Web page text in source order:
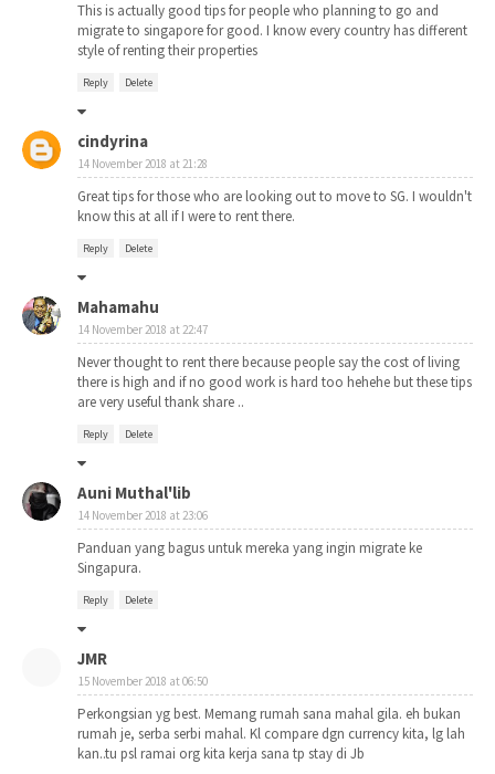
This is actually good tips for people who planning to go and
migrate to singapore for good. I know every country has different
style of renting their properties
Reply Delete
cindyrina
14 November 2018 at 21:28
Great tips for those who are looking out to move to SG. I wouldn't
know this at all if I were to rent there.
Reply Delete
Mahamahu
14 November 2018 at 22:47
Never thought to rent there because people say the cost of living
there is high and if no good work is hard too hehehe but these tips
are very useful thank share ..
Reply Delete
Auni Muthal'lib
14 November 2018 at 23:06
Panduan yang bagus untuk mereka yang ingin migrate ke
Singapura.
Reply Delete
JMR
15 November 2018 at 06:50
Perkongsian yg best. Memang rumah sana mahal gila. eh bukan
rumah je, serba serbi mahal. Kl compare dgn currency kita, lg lah
kan..tu psl ramai org kita kerja sana tp stay di Jb